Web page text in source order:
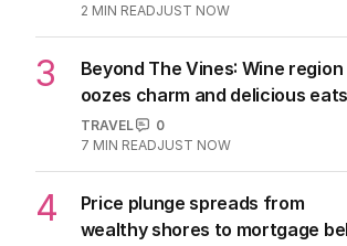
2 MIN READJUST NOW
3
Beyond The Vines: Wine region
oozes charm and delicious eats
TRAVEL
0
7 MIN READJUST NOW
4
Price plunge spreads from
wealthy shores to mortgage